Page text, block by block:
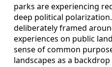
parks are experiencing
deep political
deliberately framed
experiences on public
sense of common
landscapes as a